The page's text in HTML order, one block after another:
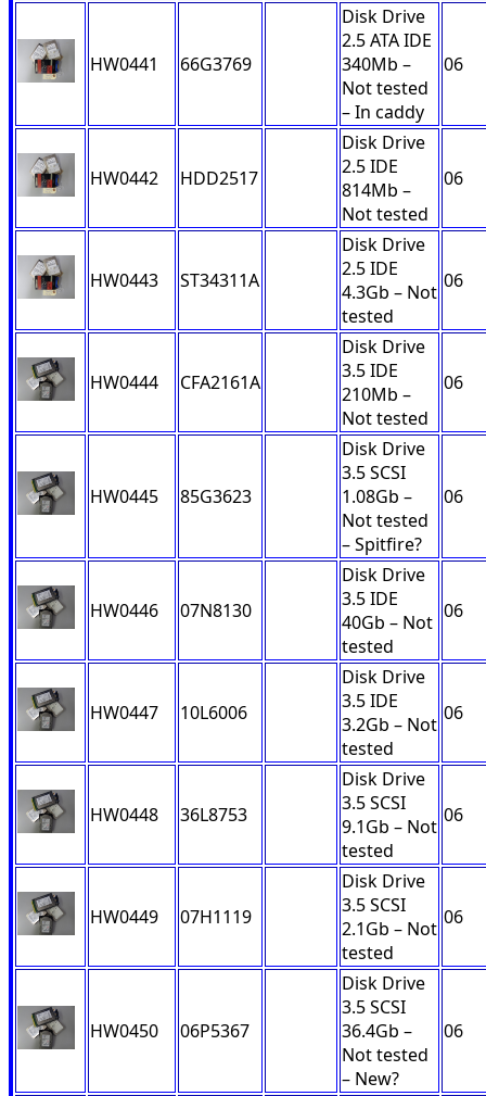
HW0441 66G3769
Disk Drive
2.5 ATA IDE
340Mb –
Not tested
– In caddy
06
HW0442 HDD2517
Disk Drive
2.5 IDE
814Mb –
Not tested
06
HW0443 ST34311A
Disk Drive
2.5 IDE
4.3Gb – Not
tested
06
HW0444 CFA2161A
Disk Drive
3.5 IDE
210Mb –
Not tested
06
HW0445 85G3623
Disk Drive
3.5 SCSI
1.08Gb –
Not tested
– Spitfire?
06
HW0446 07N8130
Disk Drive
3.5 IDE
40Gb – Not
tested
06
HW0447 10L6006
Disk Drive
3.5 IDE
3.2Gb – Not
tested
06
HW0448 36L8753
Disk Drive
3.5 SCSI
9.1Gb – Not
tested
06
HW0449 07H1119
Disk Drive
3.5 SCSI
2.1Gb – Not
tested
06
HW0450 06P5367
Disk Drive
3.5 SCSI
36.4Gb –
Not tested
– New?
06